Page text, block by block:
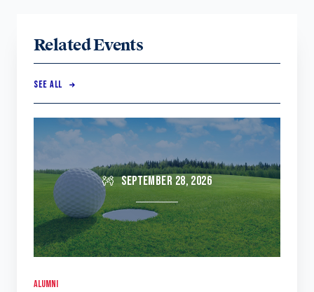
Related Events
SEE ALL
SEPTEMBER 28, 2026
ALUMNI